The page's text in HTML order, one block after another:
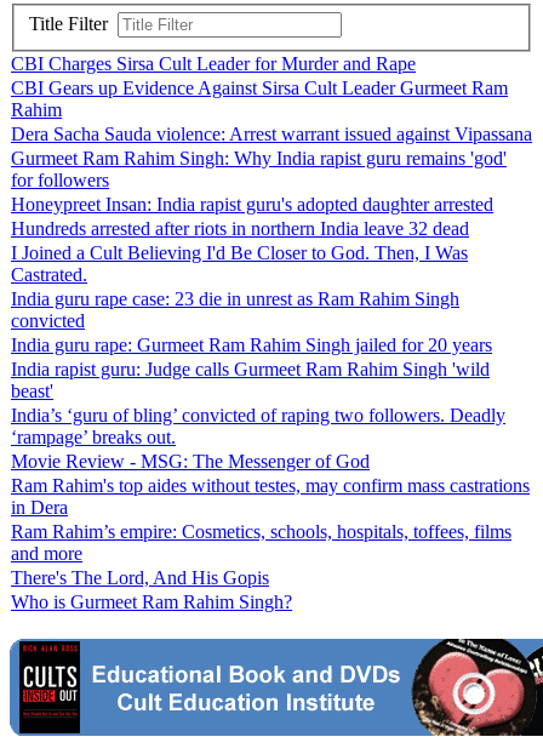
Title Filter
CBI Charges Sirsa Cult Leader for Murder and Rape
CBI Gears up Evidence Against Sirsa Cult Leader Gurmeet Ram
Rahim
Dera Sacha Sauda violence: Arrest warrant issued against Vipassana
Gurmeet Ram Rahim Singh: Why India rapist guru remains 'god'
for followers
Honeypreet Insan: India rapist guru's adopted daughter arrested
Hundreds arrested after riots in northern India leave 32 dead
I Joined a Cult Believing I'd Be Closer to God. Then, I Was
Castrated.
India guru rape case: 23 die in unrest as Ram Rahim Singh
convicted
India guru rape: Gurmeet Ram Rahim Singh jailed for 20 years
India rapist guru: Judge calls Gurmeet Ram Rahim Singh 'wild
beast'
India’s ‘guru of bling’ convicted of raping two followers. Deadly
‘rampage’ breaks out.
Movie Review - MSG: The Messenger of God
Ram Rahim's top aides without testes, may confirm mass castrations
in Dera
Ram Rahim’s empire: Cosmetics, schools, hospitals, toffees, films
and more
There's The Lord, And His Gopis
Who is Gurmeet Ram Rahim Singh?